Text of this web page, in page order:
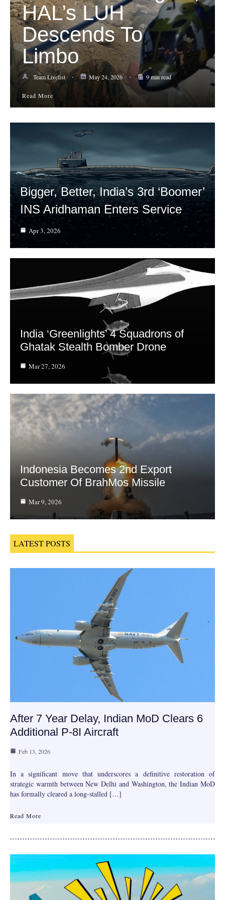
HAL’s LUH
Descends To
Limbo
Team Livefist May 24, 2026 9 min read
Read More
Bigger, Better, India’s 3rd ‘Boomer’
INS Aridhaman Enters Service
Apr 3, 2026
India ‘Greenlights’ 4 Squadrons of
Ghatak Stealth Bomber Drone
Mar 27, 2026
Indonesia Becomes 2nd Export
Customer Of BrahMos Missile
Mar 9, 2026
LATEST POSTS
After 7 Year Delay, Indian MoD Clears 6
Additional P-8I Aircraft
Feb 13, 2026
In a significant move that underscores a definitive restoration of
strategic warmth between New Delhi and Washington, the Indian MoD
has formally cleared a long-stalled […]
Read More